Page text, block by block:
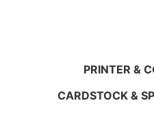
PRINTER &
CARDSTOCK &